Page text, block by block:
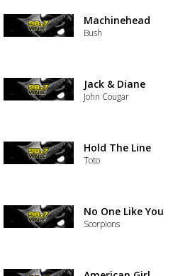
Machinehead
Bush
Jack & Diane
John Cougar
Hold The Line
Toto
No One Like You
Scorpions